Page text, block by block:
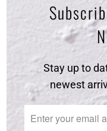
Stay up to
newest